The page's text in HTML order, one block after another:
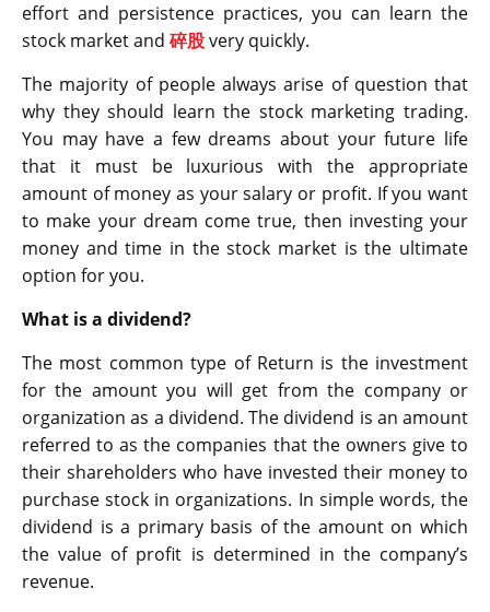
effort and persistence practices, you can learn the
stock market and 碎股very quickly.
The majority of people always arise of question that
why they should learn the stock marketing trading.
You may have a few dreams about your future life
that it must be luxurious with the appropriate
amount of money as your salary or profit. If you want
to make your dream come true, then investing your
money and time in the stock market is the ultimate
option for you.
What is a dividend?
The most common type of Return is the investment
for the amount you will get from the company or
organization as a dividend. The dividend is an amount
referred to as the companies that the owners give to
their shareholders who have invested their money to
purchase stock in organizations. In simple words, the
dividend is a primary basis of the amount on which
the value of profit is determined in the company’s
revenue.